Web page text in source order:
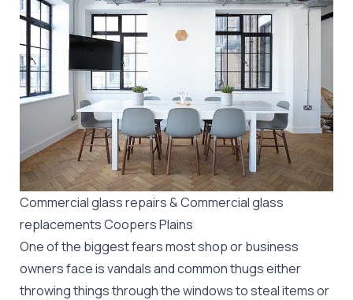
Commercial glass repairs & Commercial glass
replacements Coopers Plains
One of the biggest fears most shop or business
owners face is vandals and common thugs either
throwing things through the windows to steal items or